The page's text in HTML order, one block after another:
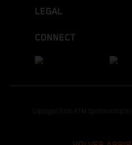
LEGAL
CONNECT
Copyright 2026 KTM Sportmotorcycle